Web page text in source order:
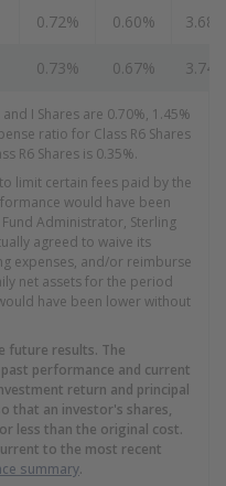
0.72% 0.60%
0.73% 0.67%
I Shares are 0.70%, 1.45%
ratio for Class R6 Shares
R6 Shares is 0.35%.
limit certain fees paid by the
would have been
Administrator, Sterling
agreed to waive its
expenses, and/or reimburse
net assets for the period
have been lower without
future results. The
performance and current
return and principal
that an investor's shares,
less than the original cost.
to the most recent
summary.